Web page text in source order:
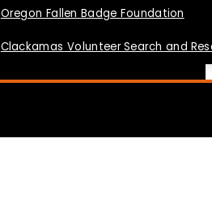
Oregon Fallen Badge Foundation
Clackamas Volunteer Search and